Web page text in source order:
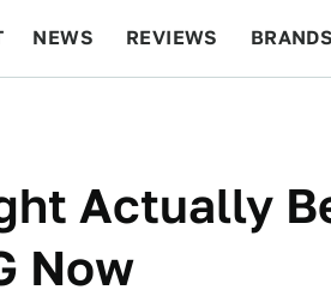
NEWS REVIEWS BRANDS
Actually
Now